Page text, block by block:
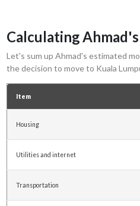
Calculating
Let's sum up Ahmad's estimated
the decision to move to Kuala
Item
Housing
Utilities and internet
Transportation